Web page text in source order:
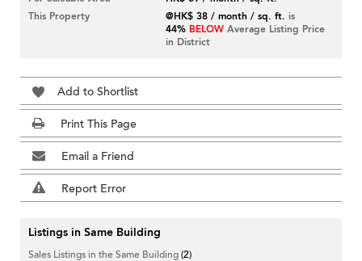
This Property
@HK$ 38 / month / sq. ft. is
44% BELOW Average Listing Price
in District
Add to Shortlist
Print This Page
Email a Friend
Report Error
Listings in Same Building
Sales Listings in the Same Building(2)